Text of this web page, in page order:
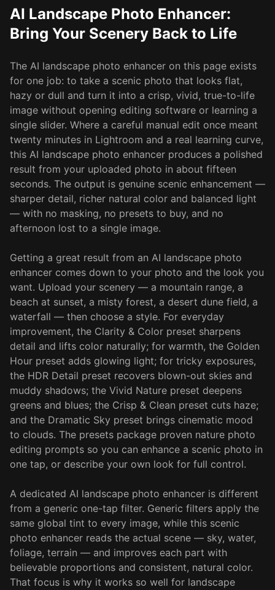
AI Landscape Photo Enhancer:
Bring Your Scenery Back to Life
The AI landscape photo enhancer on this page exists
for one job: to take a scenic photo that looks flat,
hazy or dull and turn it into a crisp, vivid, true-to-life
image without opening editing software or learning a
single slider. Where a careful manual edit once meant
twenty minutes in Lightroom and a real learning curve,
this AI landscape photo enhancer produces a polished
result from your uploaded photo in about fifteen
seconds. The output is genuine scenic enhancement —
sharper detail, richer natural color and balanced light
— with no masking, no presets to buy, and no
afternoon lost to a single image.
Getting a great result from an AI landscape photo
enhancer comes down to your photo and the look you
want. Upload your scenery — a mountain range, a
beach at sunset, a misty forest, a desert dune field, a
waterfall — then choose a style. For everyday
improvement, the Clarity & Color preset sharpens
detail and lifts color naturally; for warmth, the Golden
Hour preset adds glowing light; for tricky exposures,
the HDR Detail preset recovers blown-out skies and
muddy shadows; the Vivid Nature preset deepens
greens and blues; the Crisp & Clean preset cuts haze;
and the Dramatic Sky preset brings cinematic mood
to clouds. The presets package proven nature photo
editing prompts so you can enhance a scenic photo in
one tap, or describe your own look for full control.
A dedicated AI landscape photo enhancer is different
from a generic one-tap filter. Generic filters apply the
same global tint to every image, while this scenic
photo enhancer reads the actual scene — sky, water,
foliage, terrain — and improves each part with
believable proportions and consistent, natural color.
That focus is why it works so well for landscape